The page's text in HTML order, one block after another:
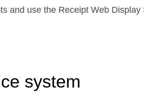
and use the Receipt Web
system